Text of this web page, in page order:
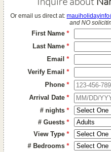
Or email us direct at:
and NO
First Name*
Last Name*
Email*
Verify Email*
Phone*
Arrival Date*
# nights*
# Guests*
View Type*
# Bedrooms*